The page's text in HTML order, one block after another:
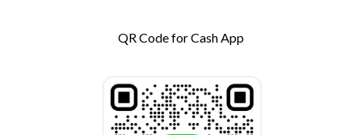
QR Code for Cash App